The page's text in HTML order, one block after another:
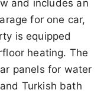
and includes an
for one car,
is equipped
heating. The
panels for water
Turkish bath